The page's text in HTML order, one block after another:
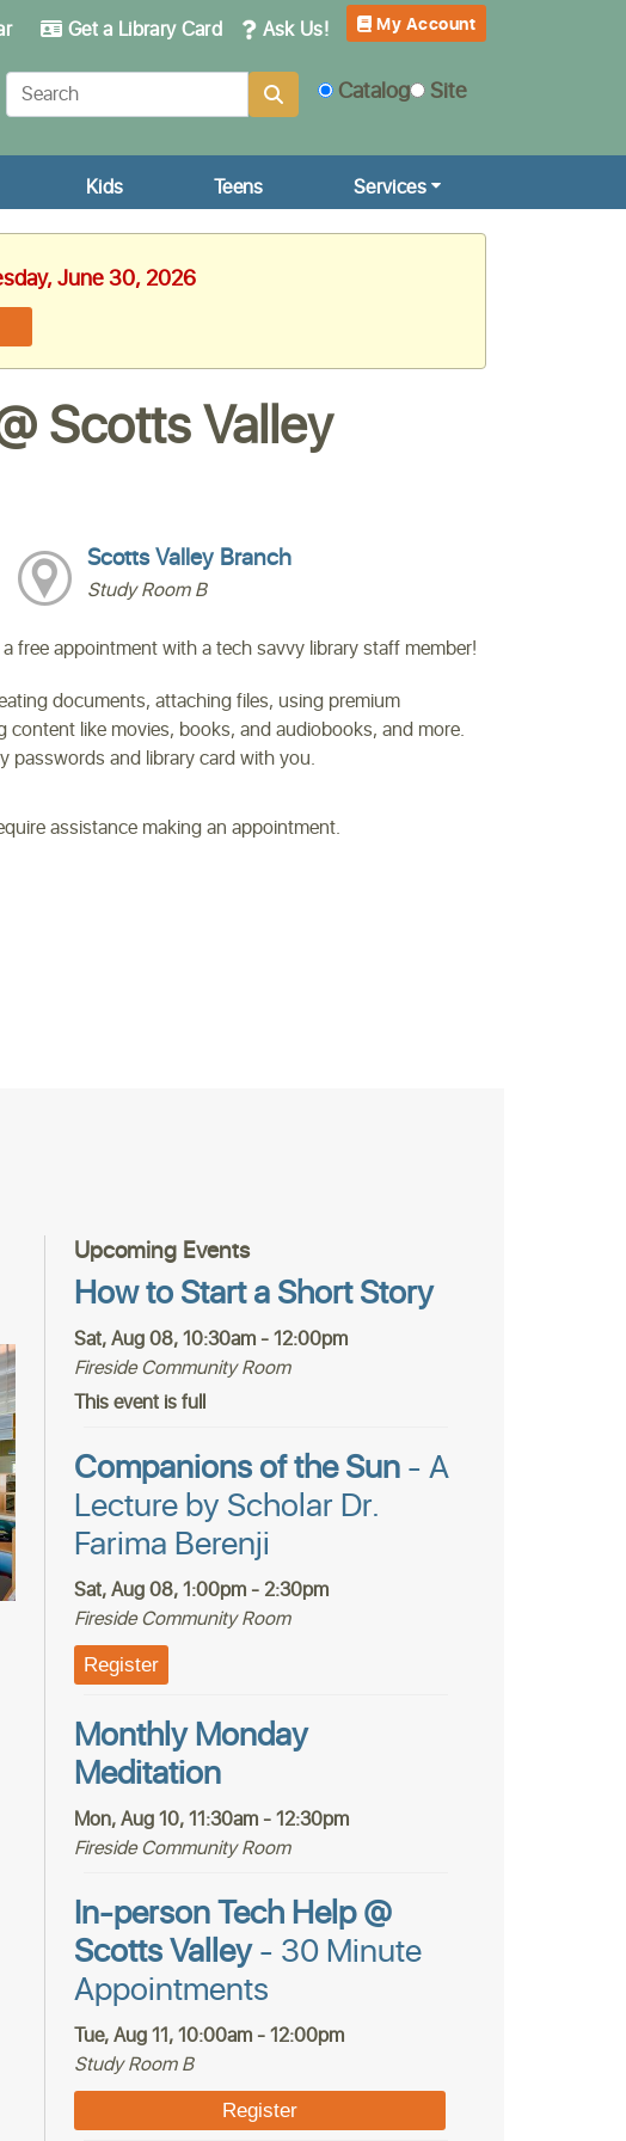
Get a Library Card Ask Us! My Account
Catalog Site
Kids Teens Services
June 30, 2026
Scotts Valley
Scotts Valley Branch
Study Room B
free appointment with a tech savvy library staff member!
documents, attaching files, using premium
like movies, books, and audiobooks, and more.
passwords and library card with you.
assistance making an appointment.
Upcoming Events
How to Start a Short Story
Sat, Aug 08, 10:30am - 12:00pm
Fireside Community Room
This event is full
Companions of the Sun- A
Lecture by Scholar Dr.
Farima Berenji
Sat, Aug 08, 1:00pm - 2:30pm
Fireside Community Room
Register
Monthly Monday
Meditation
Mon, Aug 10, 11:30am - 12:30pm
Fireside Community Room
In-person Tech Help @
Scotts Valley- 30 Minute
Appointments
Tue, Aug 11, 10:00am - 12:00pm
Study Room B
Register